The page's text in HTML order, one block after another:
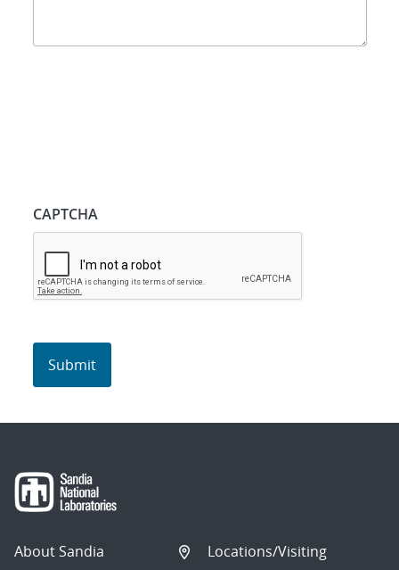
CAPTCHA
About Sandia
Locations/Visiting